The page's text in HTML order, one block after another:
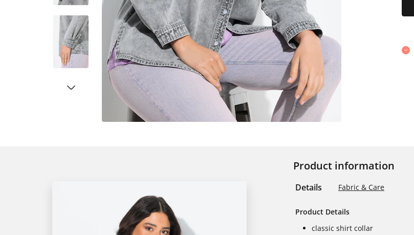
Product information
Details Fabric & Care
Product Details
classic shirt collar